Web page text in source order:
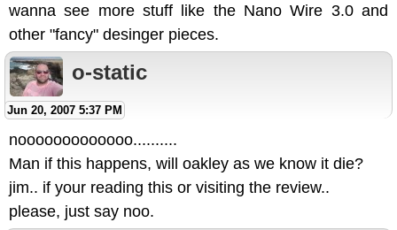
wanna see more stuff like the Nano Wire 3.0 and
other "fancy" desinger pieces.
o-static
Jun 20, 2007 5:37 PM
nooooooooooooo..........
Man if this happens, will oakley as we know it die?
jim.. if your reading this or visiting the review..
please, just say noo.